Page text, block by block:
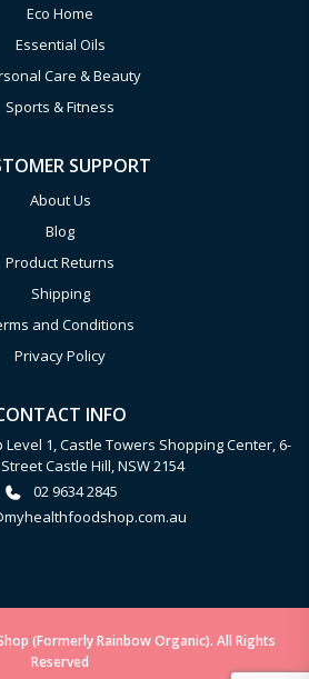
Eco Home
Essential Oils
Care & Beauty
Sports & Fitness
SUPPORT
About Us
Blog
Product Returns
Shipping
and Conditions
Privacy Policy
INFO
1, Castle Towers Shopping Center, 6-
Castle Hill, NSW 2154
02 9634 2845
(Formerly Rainbow Organic). All Rights
Reserved